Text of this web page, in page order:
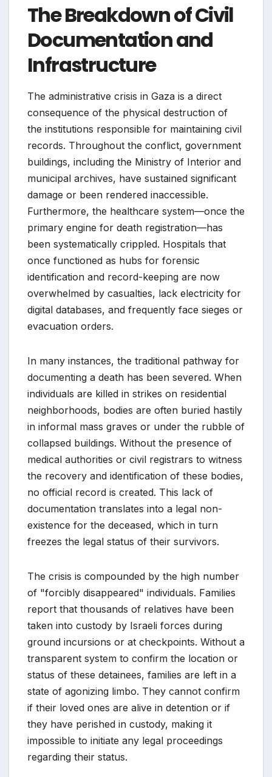
The Breakdown of Civil
Documentation and
Infrastructure
The administrative crisis in Gaza is a direct
consequence of the physical destruction of
the institutions responsible for maintaining civil
records. Throughout the conflict, government
buildings, including the Ministry of Interior and
municipal archives, have sustained significant
damage or been rendered inaccessible.
Furthermore, the healthcare system—once the
primary engine for death registration—has
been systematically crippled. Hospitals that
once functioned as hubs for forensic
identification and record-keeping are now
overwhelmed by casualties, lack electricity for
digital databases, and frequently face sieges or
evacuation orders.
In many instances, the traditional pathway for
documenting a death has been severed. When
individuals are killed in strikes on residential
neighborhoods, bodies are often buried hastily
in informal mass graves or under the rubble of
collapsed buildings. Without the presence of
medical authorities or civil registrars to witness
the recovery and identification of these bodies,
no official record is created. This lack of
documentation translates into a legal non-
existence for the deceased, which in turn
freezes the legal status of their survivors.
The crisis is compounded by the high number
of "forcibly disappeared" individuals. Families
report that thousands of relatives have been
taken into custody by Israeli forces during
ground incursions or at checkpoints. Without a
transparent system to confirm the location or
status of these detainees, families are left in a
state of agonizing limbo. They cannot confirm
if their loved ones are alive in detention or if
they have perished in custody, making it
impossible to initiate any legal proceedings
regarding their status.